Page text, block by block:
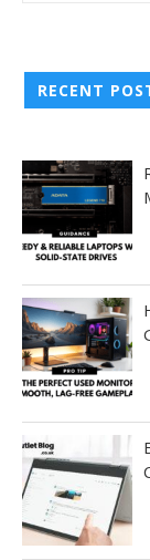
RECENT